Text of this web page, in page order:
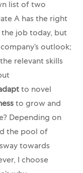
list of two
A has the right
job today, but
outlook;
relevant skills
to novel
to grow and
Depending on
the pool of
towards
I choose